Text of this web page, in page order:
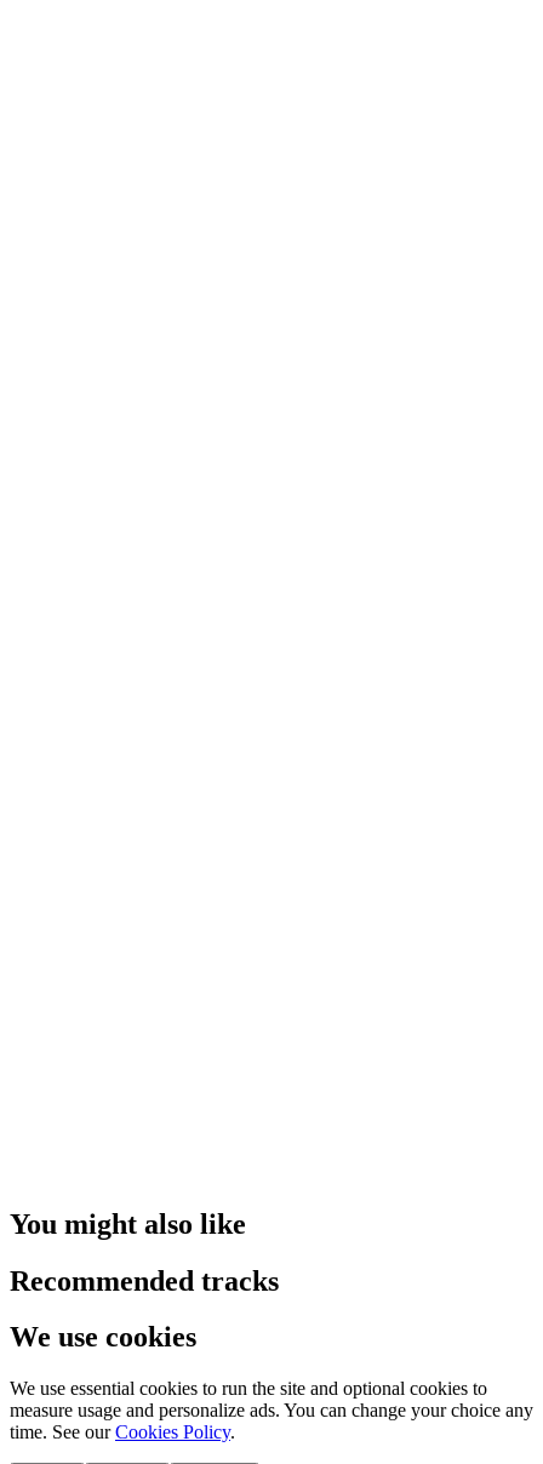
You might also like
Recommended tracks
We use cookies
We use essential cookies to run the site and optional cookies to
measure usage and personalize ads. You can change your choice any
time. See our Cookies Policy.